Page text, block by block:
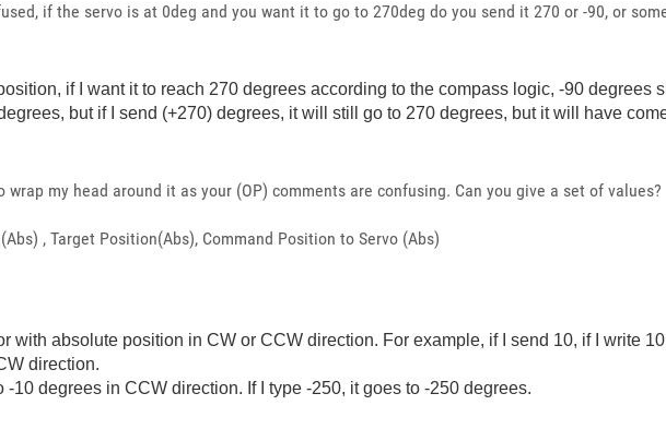
if the servo is at 0deg and you want it to go to 270deg do you send it 270 or -90, or
if I want it to reach 270 degrees according to the compass logic, -90 degrees
but if I send (+270) degrees, it will still go to 270 degrees, but it will have
my head around it as your (OP) comments are confusing. Can you give a set of values?
, Target Position(Abs), Command Position to Servo (Abs)
with absolute position in CW or CCW direction. For example, if I send 10, if I write
direction.
-10 degrees in CCW direction. If I type -250, it goes to -250 degrees.